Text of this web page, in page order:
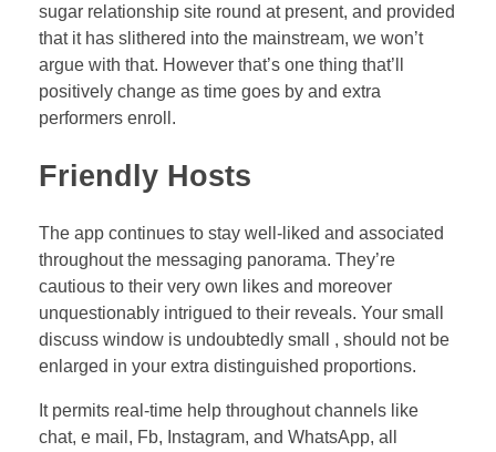
sugar relationship site round at present, and provided
that it has slithered into the mainstream, we won’t
argue with that. However that’s one thing that’ll
positively change as time goes by and extra
performers enroll.
Friendly Hosts
The app continues to stay well-liked and associated
throughout the messaging panorama. They’re
cautious to their very own likes and moreover
unquestionably intrigued to their reveals. Your small
discuss window is undoubtedly small , should not be
enlarged in your extra distinguished proportions.
It permits real-time help throughout channels like
chat, e mail, Fb, Instagram, and WhatsApp, all